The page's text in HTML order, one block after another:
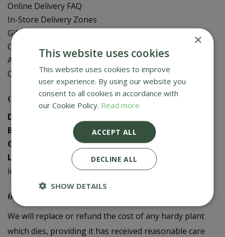
Online Delivery FAQ
In-Store Delivery Zones
Gift Card Balance Check
Contact Us
About Us
Creative Gardens App
Contact us
Donaghadee
Bushmills
028 2073 1287
Galgorm
028 2568 9290
Logwood
028 9358 0480
info@creativegardens.com
6 Year Plant Guarantee
We will replace or refund the cost of any hardy plant
which dies, providing it has received reasonable care
×
This website uses cookies
This website uses cookies to improve
user experience. By using our website you
consent to all cookies in accordance with
our Cookie Policy. Read more
ACCEPT ALL
DECLINE ALL
SHOW DETAILS